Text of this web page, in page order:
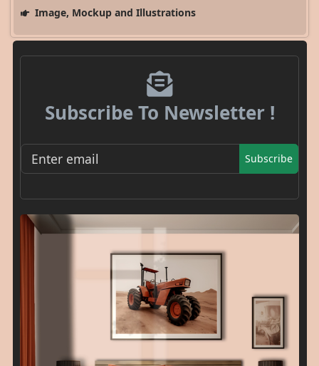
Image, Mockup and Illustrations
Subscribe To Newsletter !
Subscribe